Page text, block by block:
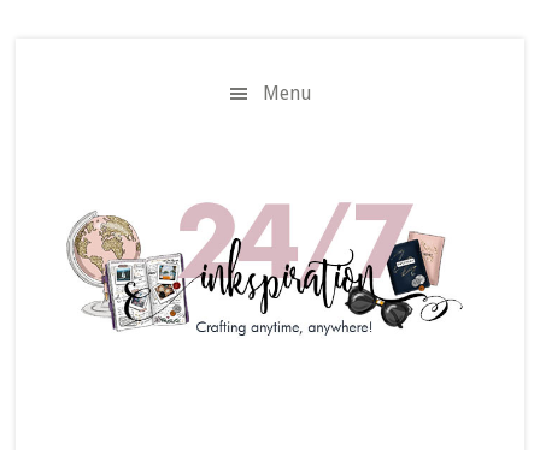
Menu